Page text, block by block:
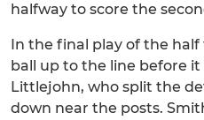
halfway to score the
In the final play of the
ball up to the line before
Littlejohn, who split the
down near the posts.